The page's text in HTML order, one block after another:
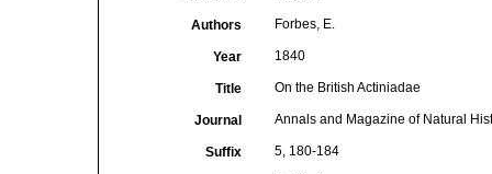
Authors Forbes, E.
Year 1840
Title On the British Actiniadae
Journal Annals and Magazine of Natural
Suffix 5, 180-184